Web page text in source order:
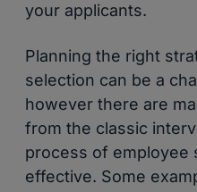
your applicants.
Planning the right
selection can be a
however there are
from the classic
process of employee
effective. Some